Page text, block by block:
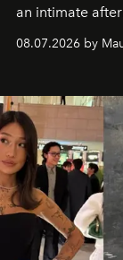
an intimate
08.07.2026 by